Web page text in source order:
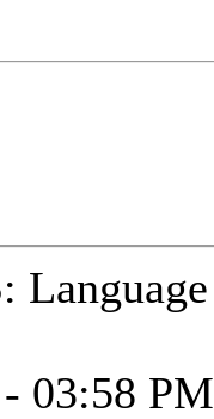
03:58 PM